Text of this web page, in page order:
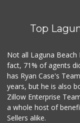
Top
Not all Laguna Beach
fact, 71% of agents
has Ryan Case's
years, but he is also
Zillow Enterprise
a whole host of
Sellers alike.